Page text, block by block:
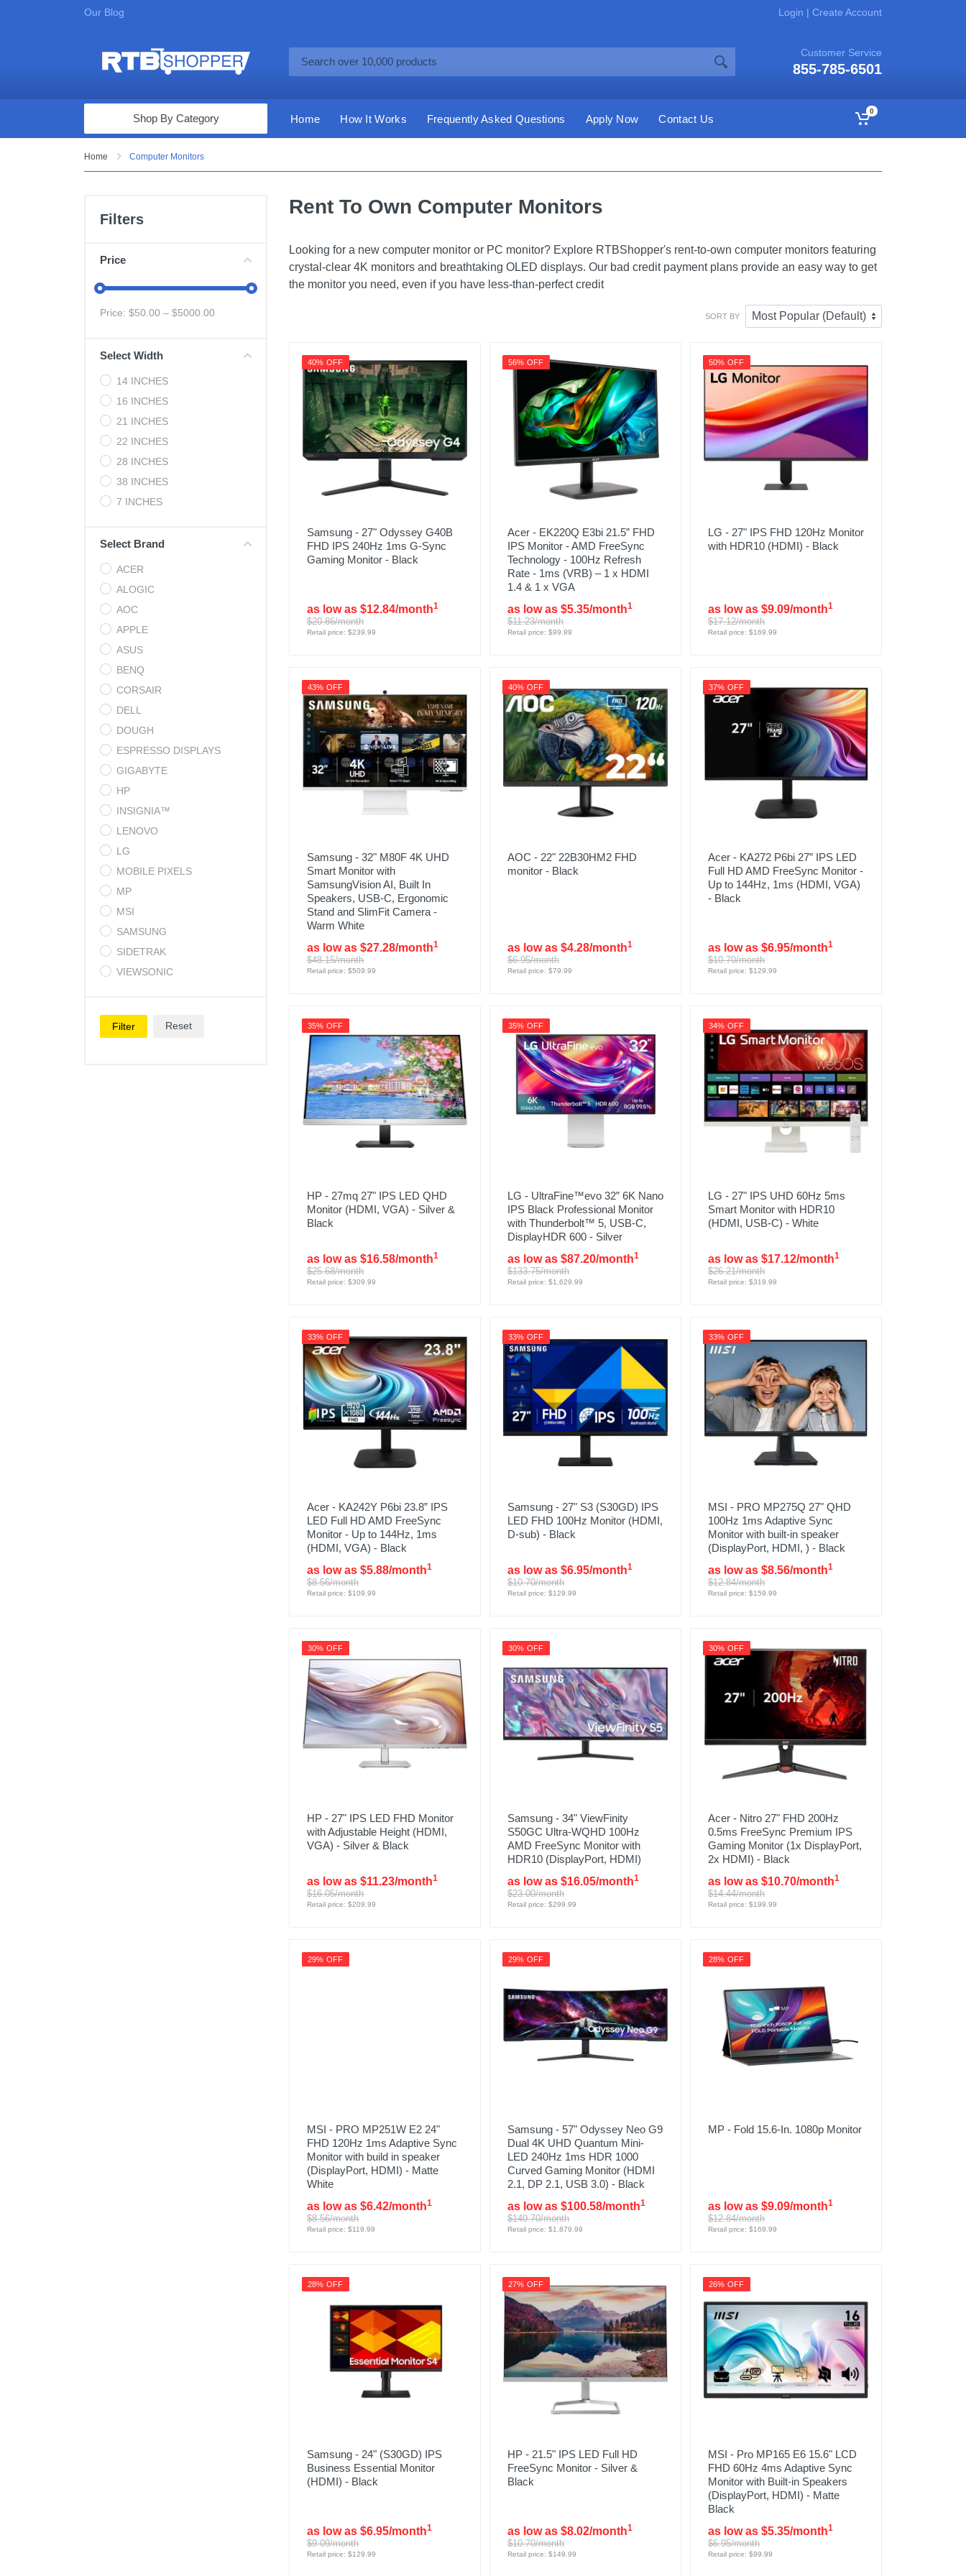
Our Blog Login | Create Account
Customer Service
855-785-6501
Computers & Tablets
Appliances & Furniture
Vacuums & Mops
Toys & Games
Health & Fitness
Garage & Outdoor
Mattresses
Shop By Category Home How It Works Frequently Asked Questions Apply Now Contact Us
0
Home Computer Monitors
Filters
Price
Price: $50.00 – $5000.00
Select Width
14 INCHES
16 INCHES
21 INCHES
22 INCHES
28 INCHES
38 INCHES
7 INCHES
Select Brand
ACER
ALOGIC
AOC
APPLE
ASUS
BENQ
CORSAIR
DELL
DOUGH
ESPRESSO DISPLAYS
GIGABYTE
HP
INSIGNIA™
LENOVO
LG
MOBILE PIXELS
MP
MSI
SAMSUNG
SIDETRAK
VIEWSONIC
Filter Reset
Rent To Own Computer Monitors
Looking for a new computer monitor or PC monitor? Explore RTBShopper's rent-to-own computer monitors featuring
crystal-clear 4K monitors and breathtaking OLED displays. Our bad credit payment plans provide an easy way to get
the monitor you need, even if you have less-than-perfect credit
SORT BY
40% OFF
Samsung - 27" Odyssey G40B
FHD IPS 240Hz 1ms G-Sync
Gaming Monitor - Black
as low as $12.84/month1
$20.86/month
Retail price: $239.99
56% OFF
Acer - EK220Q E3bi 21.5” FHD
IPS Monitor - AMD FreeSync
Technology - 100Hz Refresh
Rate - 1ms (VRB) – 1 x HDMI
1.4 & 1 x VGA
as low as $5.35/month1
$11.23/month
Retail price: $99.99
50% OFF
LG - 27" IPS FHD 120Hz Monitor
with HDR10 (HDMI) - Black
as low as $9.09/month1
$17.12/month
Retail price: $169.99
43% OFF
Samsung - 32" M80F 4K UHD
Smart Monitor with
SamsungVision AI, Built In
Speakers, USB-C, Ergonomic
Stand and SlimFit Camera -
Warm White
as low as $27.28/month1
$48.15/month
Retail price: $509.99
40% OFF
AOC - 22" 22B30HM2 FHD
monitor - Black
as low as $4.28/month1
$6.95/month
Retail price: $79.99
37% OFF
Acer - KA272 P6bi 27” IPS LED
Full HD AMD FreeSync Monitor -
Up to 144Hz, 1ms (HDMI, VGA)
- Black
as low as $6.95/month1
$10.70/month
Retail price: $129.99
35% OFF
HP - 27mq 27" IPS LED QHD
Monitor (HDMI, VGA) - Silver &
Black
as low as $16.58/month1
$25.68/month
Retail price: $309.99
35% OFF
LG - UltraFine™evo 32” 6K Nano
IPS Black Professional Monitor
with Thunderbolt™ 5, USB-C,
DisplayHDR 600 - Silver
as low as $87.20/month1
$133.75/month
Retail price: $1,629.99
34% OFF
LG - 27" IPS UHD 60Hz 5ms
Smart Monitor with HDR10
(HDMI, USB-C) - White
as low as $17.12/month1
$26.21/month
Retail price: $319.99
33% OFF
Acer - KA242Y P6bi 23.8” IPS
LED Full HD AMD FreeSync
Monitor - Up to 144Hz, 1ms
(HDMI, VGA) - Black
as low as $5.88/month1
$8.56/month
Retail price: $109.99
33% OFF
Samsung - 27" S3 (S30GD) IPS
LED FHD 100Hz Monitor (HDMI,
D-sub) - Black
as low as $6.95/month1
$10.70/month
Retail price: $129.99
33% OFF
MSI - PRO MP275Q 27" QHD
100Hz 1ms Adaptive Sync
Monitor with built-in speaker
(DisplayPort, HDMI, ) - Black
as low as $8.56/month1
$12.84/month
Retail price: $159.99
30% OFF
HP - 27" IPS LED FHD Monitor
with Adjustable Height (HDMI,
VGA) - Silver & Black
as low as $11.23/month1
$16.05/month
Retail price: $209.99
30% OFF
Samsung - 34" ViewFinity
S50GC Ultra-WQHD 100Hz
AMD FreeSync Monitor with
HDR10 (DisplayPort, HDMI)
as low as $16.05/month1
$23.00/month
Retail price: $299.99
30% OFF
Acer - Nitro 27" FHD 200Hz
0.5ms FreeSync Premium IPS
Gaming Monitor (1x DisplayPort,
2x HDMI) - Black
as low as $10.70/month1
$14.44/month
Retail price: $199.99
29% OFF
MSI - PRO MP251W E2 24"
FHD 120Hz 1ms Adaptive Sync
Monitor with build in speaker
(DisplayPort, HDMI) - Matte
White
as low as $6.42/month1
$8.56/month
Retail price: $119.99
29% OFF
Samsung - 57" Odyssey Neo G9
Dual 4K UHD Quantum Mini-
LED 240Hz 1ms HDR 1000
Curved Gaming Monitor (HDMI
2.1, DP 2.1, USB 3.0) - Black
as low as $100.58/month1
$140.70/month
Retail price: $1,879.99
28% OFF
MP - Fold 15.6-In. 1080p Monitor
as low as $9.09/month1
$12.84/month
Retail price: $169.99
28% OFF
Samsung - 24" (S30GD) IPS
Business Essential Monitor
(HDMI) - Black
as low as $6.95/month1
$9.09/month
Retail price: $129.99
27% OFF
HP - 21.5" IPS LED Full HD
FreeSync Monitor - Silver &
Black
as low as $8.02/month1
$10.70/month
Retail price: $149.99
26% OFF
MSI - Pro MP165 E6 15.6" LCD
FHD 60Hz 4ms Adaptive Sync
Monitor with Built-in Speakers
(DisplayPort, HDMI) - Matte
Black
as low as $5.35/month1
$6.95/month
Retail price: $99.99